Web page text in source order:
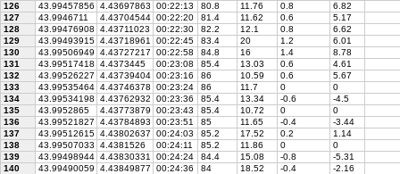
126
43.99457856 4.43697863 00:22:13 80.8 11.76 0.8
6.82
127
43.9946711 4.43704544 00:22:20 81.4 11.62 0.6
5.17
128
43.99476908 4.43711023 00:22:30 82.2 12.1 0.8
6.62
129
43.99493915 4.43718961 00:22:45 83.4 20 1.2
6.01
130
43.99506949 4.43727217 00:22:58 84.8 16 1.4
8.78
131
43.99517418 4.4373445 00:23:08 85.4 13.03 0.6
4.61
132
43.99526227 4.43739404 00:23:16 86 10.59 0.6
5.67
133
43.99535464 4.43746378 00:23:24 86 11.7 0
0
134
43.99534198 4.43762932 00:23:36 85.4 13.34 -0.6
-4.5
135
43.9952865 4.43773879 00:23:43 85.4 10.72 0
0
136
43.99521827 4.43784893 00:23:51 85 11.65 -0.4
-3.44
137
43.99512615 4.43802637 00:24:03 85.2 17.52 0.2
1.14
138
43.99507033 4.4381526 00:24:11 85.2 11.86 0
0
139
43.99498944 4.43830331 00:24:24 84.4 15.08 -0.8
-5.31
140
43.99490059 4.43849877 00:24:36 84 18.52 -0.4
-2.16